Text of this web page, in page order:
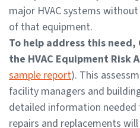
major HVAC systems
of that equipment.
To help address this need,
the HVAC Equipment Risk
sample report). This
facility managers and
detailed information
repairs and replacements